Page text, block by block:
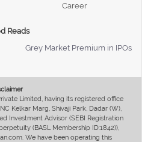
Career
Reads
Grey Market Premium in IPOs
Limited, having its registered office
Kelkar Marg, Shivaji Park, Dadar (W),
Investment Advisor (SEBI Registration
(BASL Membership ID:1842)),
We have been operating this